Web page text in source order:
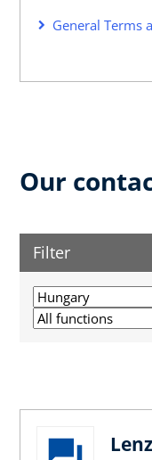
General Terms
Our
Filter